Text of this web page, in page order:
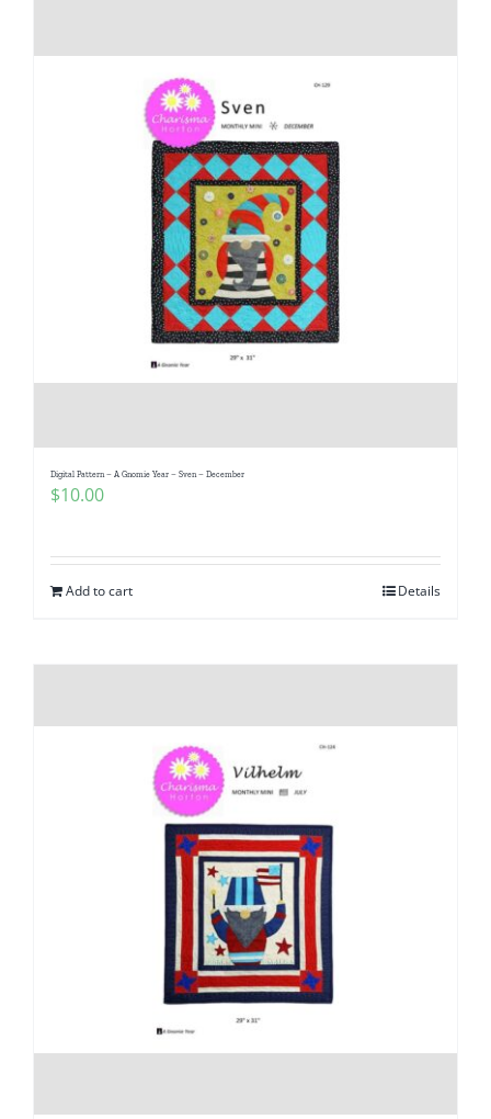
Digital Pattern – A Gnomie Year – Sven – December
$10.00
Add to cart Details